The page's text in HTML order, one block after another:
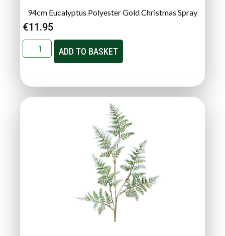
94cm Eucalyptus Polyester Gold Christmas Spray
€11.95
ADD TO BASKET